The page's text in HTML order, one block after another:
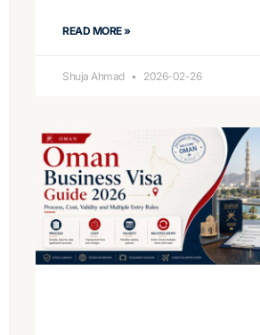
READ MORE »
Shuja Ahmad 2026-02-26